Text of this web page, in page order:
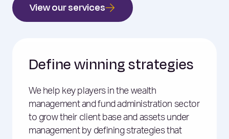
View our services
Define winning strategies
We help key players in the wealth
management and fund administration sector
to grow their client base and assets under
management by defining strategies that